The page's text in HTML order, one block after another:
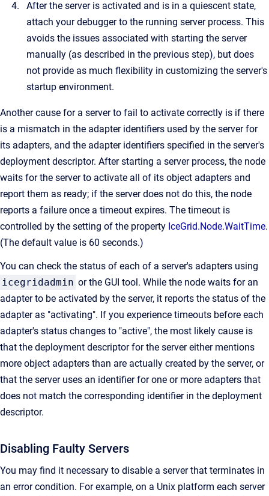
After the server is activated and is in a quiescent state,
attach your debugger to the running server process. This
avoids the issues associated with starting the server
manually (as described in the previous step), but does
not provide as much flexibility in customizing the server's
startup environment.
Another cause for a server to fail to activate correctly is if there
is a mismatch in the adapter identifiers used by the server for
its adapters, and the adapter identifiers specified in the server's
deployment descriptor. After starting a server process, the node
waits for the server to activate all of its object adapters and
report them as ready; if the server does not do this, the node
reports a failure once a timeout expires. The timeout is
controlled by the setting of the property IceGrid.Node.WaitTime.
(The default value is 60 seconds.)
You can check the status of each of a server's adapters using
icegridadmin or the GUI tool. While the node waits for an
adapter to be activated by the server, it reports the status of the
adapter as "activating". If you experience timeouts before each
adapter's status changes to "active", the most likely cause is
that the deployment descriptor for the server either mentions
more object adapters than are actually created by the server, or
that the server uses an identifier for one or more adapters that
does not match the corresponding identifier in the deployment
descriptor.
Disabling Faulty Servers
You may find it necessary to disable a server that terminates in
an error condition. For example, on a Unix platform each server